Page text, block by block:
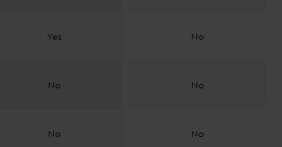
Yes
No
No
No
No
No